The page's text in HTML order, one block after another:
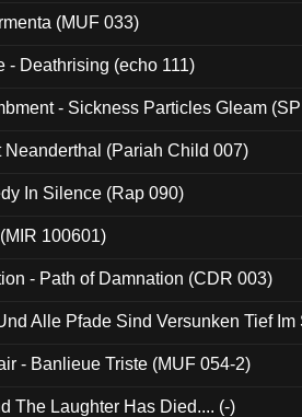
(MUF 033)
- Deathrising (echo 111)
- Sickness Particles Gleam
Neanderthal (Pariah Child 007)
In Silence (Rap 090)
100601)
- Path of Damnation (CDR 003)
Alle Pfade Sind Versunken Tief
- Banlieue Triste (MUF 054-2)
The Laughter Has Died.... (-)